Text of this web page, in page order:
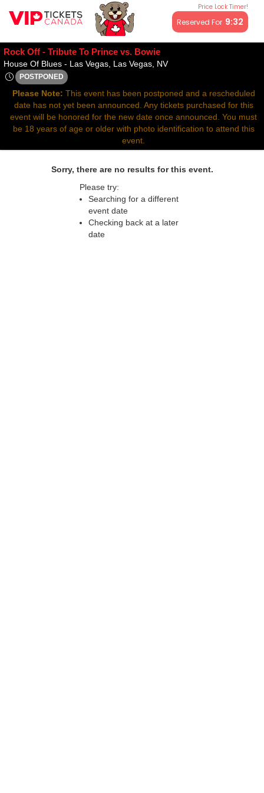
Price Lock Timer!
Reserved For 9:32
All resale ticket prices may be above or below face value.
Rock Off - Tribute To Prince vs. Bowie
House Of Blues - Las Vegas, Las Vegas, NVHouse Of Blues - Las
POSTPONED
Thu, Apr 10, 2070 @ Time To Be Announced
Please Note: This event has been postponed and a rescheduled
date has not yet been announced. Any tickets purchased for this
event will be honored for the new date once announced. You must
be 18 years of age or older with photo identification to attend this
event.
Sorry, there are no results for this event.
Please try:
Searching for a different
event date
Checking back at a later
date